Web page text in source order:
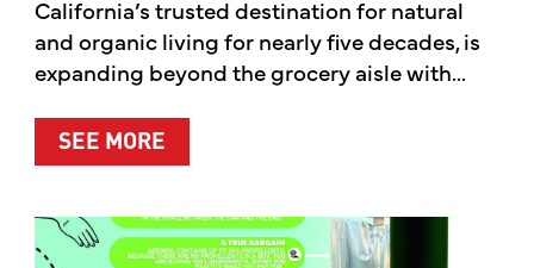
California’s trusted destination for natural
and organic living for nearly five decades, is
expanding beyond the grocery aisle with...
SEE MOREABOUT MOTHER’S MARKET &